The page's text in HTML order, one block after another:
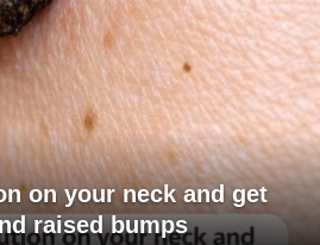
on your neck and get
raised bumps